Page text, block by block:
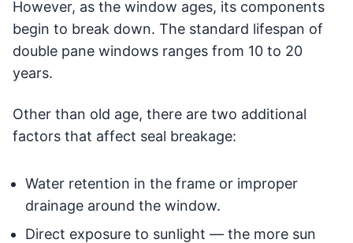
However, as the window ages, its components
begin to break down. The standard lifespan of
double pane windows ranges from 10 to 20
years.
Other than old age, there are two additional
factors that affect seal breakage:
Water retention in the frame or improper
drainage around the window.
Direct exposure to sunlight — the more sun